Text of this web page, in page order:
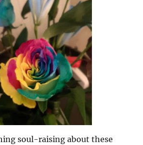
soul-raising about these